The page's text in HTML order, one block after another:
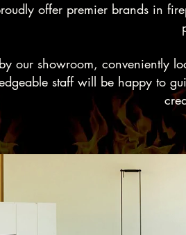
offer premier brands in
our showroom, conveniently
staff will be happy to